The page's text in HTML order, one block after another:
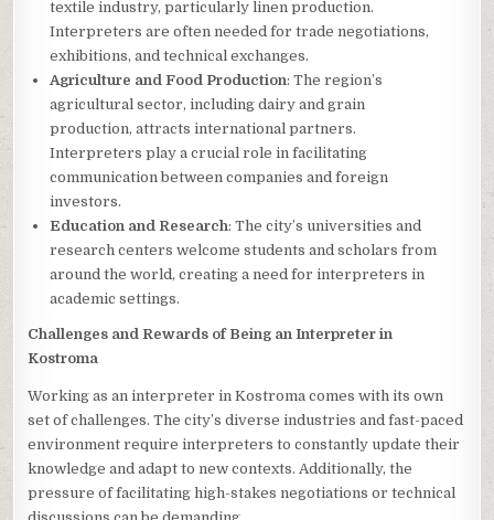
textile industry, particularly linen production.
Interpreters are often needed for trade negotiations,
exhibitions, and technical exchanges.
Agriculture and Food Production: The region’s
agricultural sector, including dairy and grain
production, attracts international partners.
Interpreters play a crucial role in facilitating
communication between companies and foreign
investors.
Education and Research: The city’s universities and
research centers welcome students and scholars from
around the world, creating a need for interpreters in
academic settings.
Challenges and Rewards of Being an Interpreter in
Kostroma
Working as an interpreter in Kostroma comes with its own
set of challenges. The city’s diverse industries and fast-paced
environment require interpreters to constantly update their
knowledge and adapt to new contexts. Additionally, the
pressure of facilitating high-stakes negotiations or technical